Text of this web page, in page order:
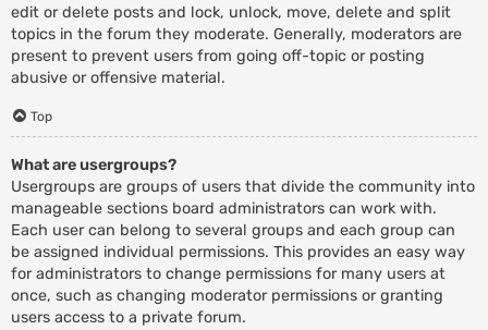
edit or delete posts and lock, unlock, move, delete and split
topics in the forum they moderate. Generally, moderators are
present to prevent users from going off-topic or posting
abusive or offensive material.
Top
What are usergroups?
Usergroups are groups of users that divide the community into
manageable sections board administrators can work with.
Each user can belong to several groups and each group can
be assigned individual permissions. This provides an easy way
for administrators to change permissions for many users at
once, such as changing moderator permissions or granting
users access to a private forum.